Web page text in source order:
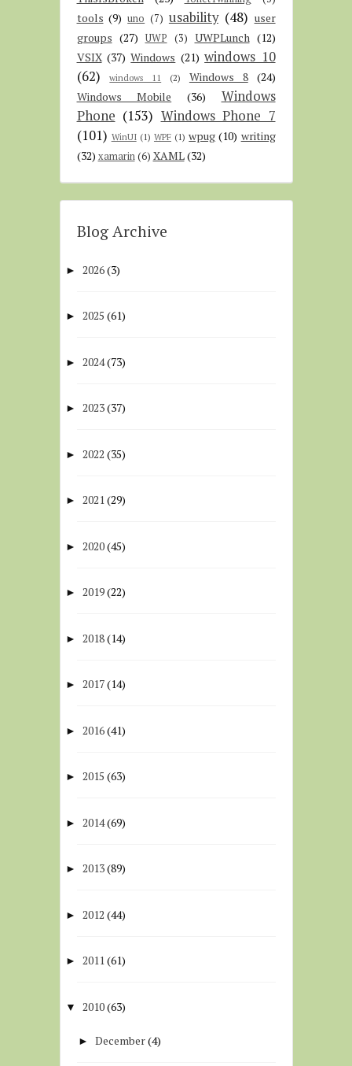
tools (9) uno (7) usability (48) user
groups (27) UWP (3) UWPLunch (12)
VSIX (37) Windows (21) windows 10
(62)
windows 11 (2) Windows 8 (24)
Windows Mobile
(36)
Windows
Phone (153) Windows Phone 7
(101) WinUI (1) WPF (1) wpug (10) writing
(32) xamarin (6) XAML(32)
Blog Archive
► 2026(3)
► 2025 (61)
► 2024(73)
► 2023(37)
► 2022 (35)
► 2021(29)
► 2020(45)
► 2019(22)
► 2018(14)
► 2017(14)
► 2016(41)
► 2015 (63)
► 2014(69)
► 2013(89)
► 2012 (44)
► 2011(61)
▼ 2010(63)
►December(4)